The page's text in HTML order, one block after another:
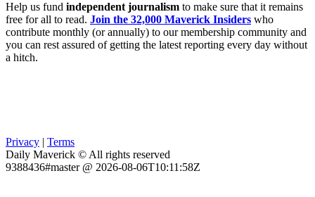
Help us fund independent journalism to make sure that it remains
free for all to read. Join the 32,000 Maverick Insiders who
contribute monthly (or annually) to our membership community and
you can rest assured of getting the latest reporting every day without
a hitch.
Privacy | Terms
Daily Maverick © All rights reserved
9388436#master @ 2026-08-06T10:11:58Z